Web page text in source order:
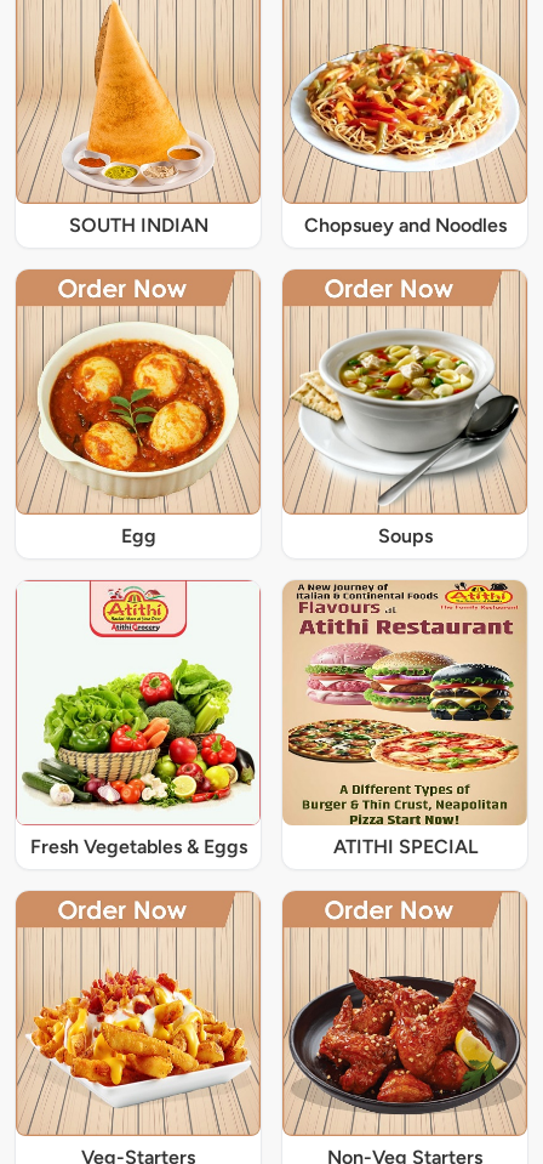
SOUTH INDIAN Chopsuey and Noodles
Egg Soups
Fresh Vegetables & Eggs ATITHI SPECIAL
Veg-Starters Non-Veg Starters